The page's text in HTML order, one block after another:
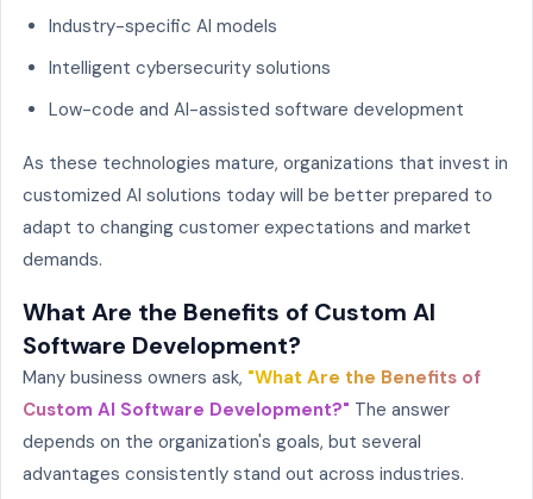
Industry-specific AI models
Intelligent cybersecurity solutions
Low-code and AI-assisted software development
As these technologies mature, organizations that invest in
customized AI solutions today will be better prepared to
adapt to changing customer expectations and market
demands.
What Are the Benefits of Custom AI
Software Development?
Many business owners ask, "What Are the Benefits of
Custom AI Software Development?" The answer
depends on the organization's goals, but several
advantages consistently stand out across industries.